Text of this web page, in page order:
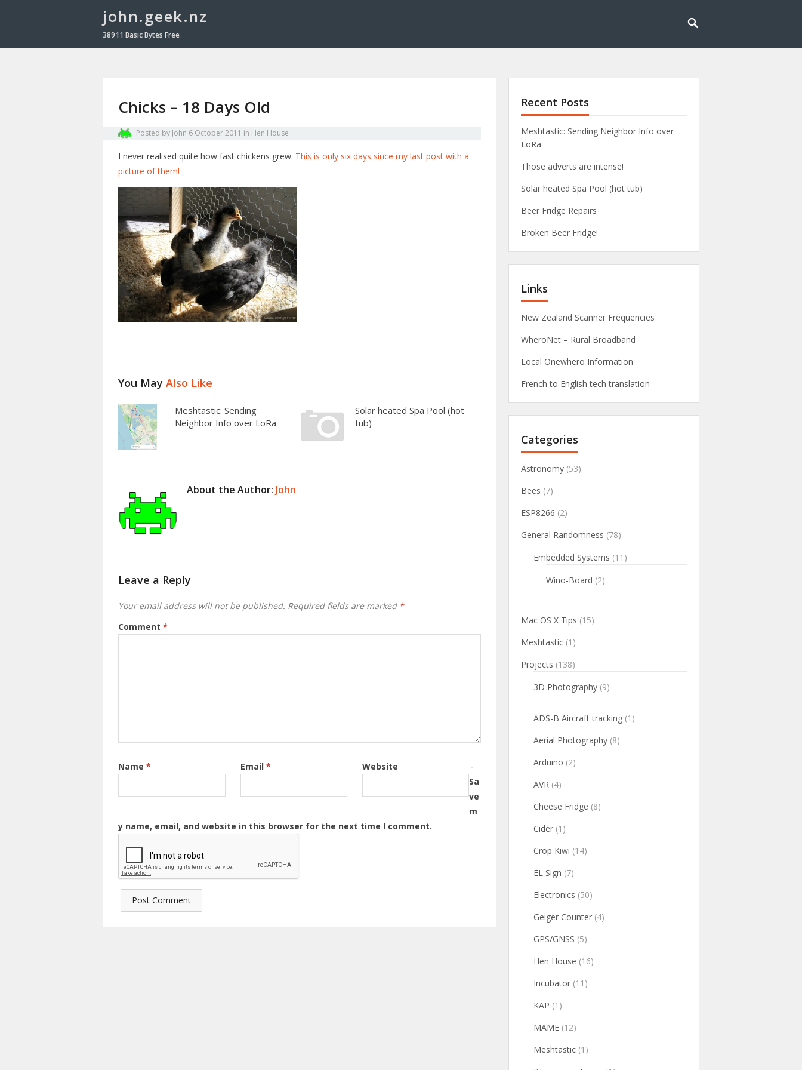
john.geek.nz
38911 Basic Bytes Free
Chicks – 18 Days Old
Posted by John 6 October 2011 in Hen House
I never realised quite how fast chickens grew. This is only six days since my last post with a
picture of them!
You May Also Like
Meshtastic: Sending
Neighbor Info over LoRa
Solar heated Spa Pool (hot
tub)
About the Author: John
Leave a Reply
Your email address will not be published. Required fields are marked *
Comment *
Name * Email *
Website
Sa
ve
m
y name, email, and website in this browser for the next time I comment.
Recent Posts
Meshtastic: Sending Neighbor Info over
LoRa
Those adverts are intense!
Solar heated Spa Pool (hot tub)
Beer Fridge Repairs
Broken Beer Fridge!
Links
New Zealand Scanner Frequencies
WheroNet – Rural Broadband
Local Onewhero Information
French to English tech translation
Categories
Astronomy (53)
Bees (7)
ESP8266 (2)
General Randomness (78)
Embedded Systems (11)
Wino-Board (2)
Mac OS X Tips (15)
Meshtastic (1)
Projects (138)
3D Photography (9)
ADS-B Aircraft tracking (1)
Aerial Photography (8)
Arduino (2)
AVR (4)
Cheese Fridge (8)
Cider (1)
Crop Kiwi (14)
EL Sign (7)
Electronics (50)
Geiger Counter (4)
GPS/GNSS (5)
Hen House (16)
Incubator (11)
KAP (1)
MAME (12)
Meshtastic (1)